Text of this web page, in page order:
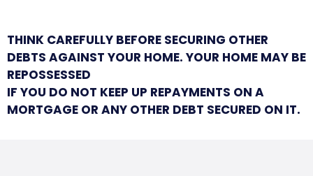
THINK CAREFULLY BEFORE SECURING OTHER
DEBTS AGAINST YOUR HOME. YOUR HOME MAY BE
REPOSSESSED
IF YOU DO NOT KEEP UP REPAYMENTS ON A
MORTGAGE OR ANY OTHER DEBT SECURED ON IT.